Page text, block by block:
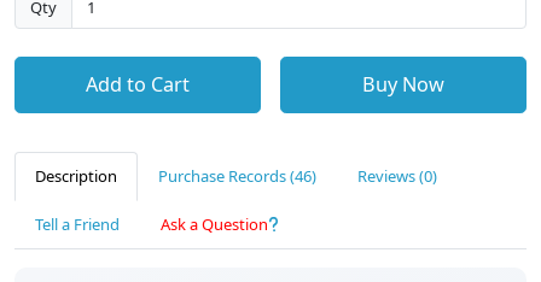
Qty
Add to Cart Buy Now
Description Purchase Records (46) Reviews (0)
Tell a Friend Ask a Question